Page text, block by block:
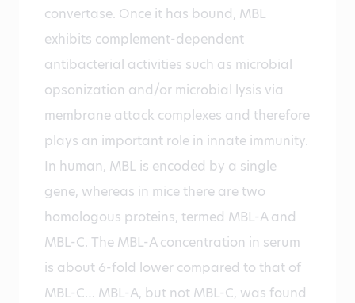
convertase. Once it has bound, MBL
exhibits complement-dependent
antibacterial activities such as microbial
opsonization and/or microbial lysis via
membrane attack complexes and therefore
plays an important role in innate immunity.
In human, MBL is encoded by a single
gene, whereas in mice there are two
homologous proteins, termed MBL-A and
MBL-C. The MBL-A concentration in serum
is about 6-fold lower compared to that of
MBL-C… MBL-A, but not MBL-C, was found